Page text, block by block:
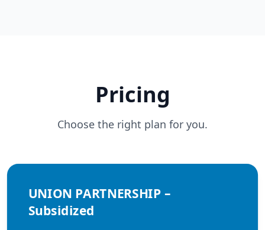
Pricing
Choose the right plan for you.
UNION PARTNERSHIP –
Subsidized